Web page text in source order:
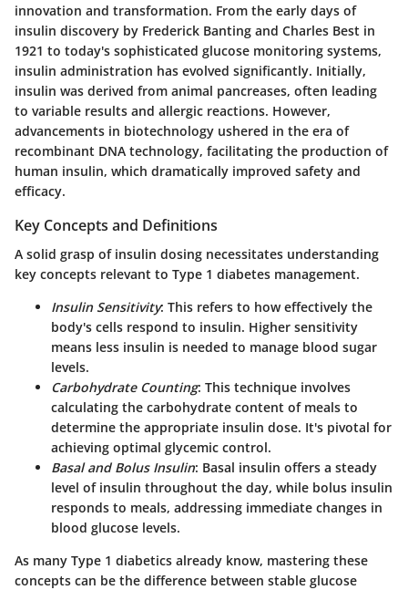
innovation and transformation. From the early days of
insulin discovery by Frederick Banting and Charles Best in
1921 to today's sophisticated glucose monitoring systems,
insulin administration has evolved significantly. Initially,
insulin was derived from animal pancreases, often leading
to variable results and allergic reactions. However,
advancements in biotechnology ushered in the era of
recombinant DNA technology, facilitating the production of
human insulin, which dramatically improved safety and
efficacy.
Key Concepts and Definitions
A solid grasp of insulin dosing necessitates understanding
key concepts relevant to Type 1 diabetes management.
Insulin Sensitivity: This refers to how effectively the
body's cells respond to insulin. Higher sensitivity
means less insulin is needed to manage blood sugar
levels.
Carbohydrate Counting: This technique involves
calculating the carbohydrate content of meals to
determine the appropriate insulin dose. It's pivotal for
achieving optimal glycemic control.
Basal and Bolus Insulin: Basal insulin offers a steady
level of insulin throughout the day, while bolus insulin
responds to meals, addressing immediate changes in
blood glucose levels.
As many Type 1 diabetics already know, mastering these
concepts can be the difference between stable glucose